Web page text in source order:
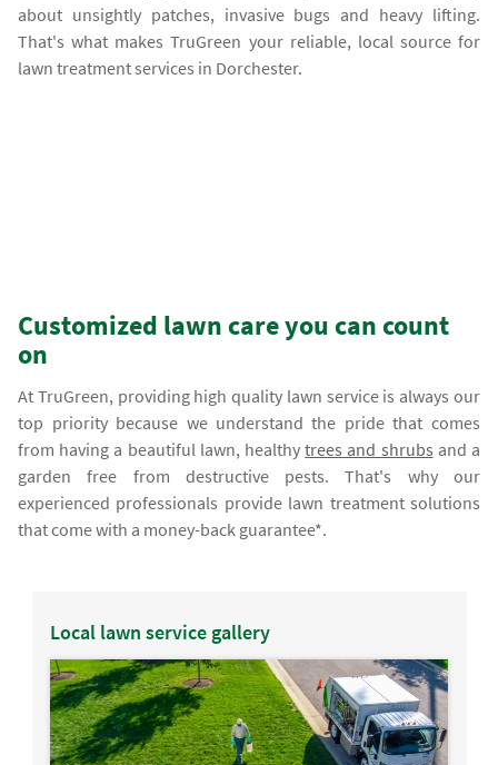
about unsightly patches, invasive bugs and heavy lifting.
That's what makes TruGreen your reliable, local source for
lawn treatment services in Dorchester.
Customized lawn care you can count
on
At TruGreen, providing high quality lawn service is always our
top priority because we understand the pride that comes
from having a beautiful lawn, healthytrees and shrubs and a
garden free from destructive pests. That's why our
experienced professionals provide lawn treatment solutions
that come with a money-back guarantee*.
Local lawn service gallery